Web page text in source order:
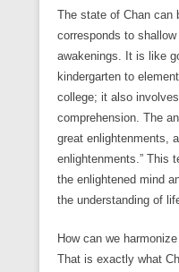
The state of Chan can
corresponds to
awakenings. It is like
kindergarten to
college; it also
comprehension. The
great enlightenments,
enlightenments.” This
the enlightened mind
the understanding of
How can we
That is exactly what